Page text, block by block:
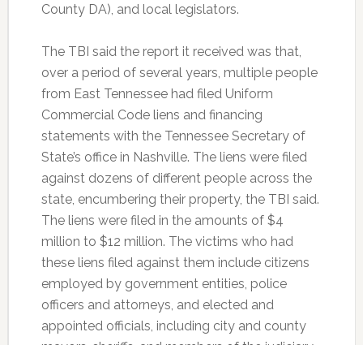
County DA), and local legislators.
The TBI said the report it received was that,
over a period of several years, multiple people
from East Tennessee had filed Uniform
Commercial Code liens and financing
statements with the Tennessee Secretary of
State’s office in Nashville. The liens were filed
against dozens of different people across the
state, encumbering their property, the TBI said.
The liens were filed in the amounts of $4
million to $12 million. The victims who had
these liens filed against them include citizens
employed by government entities, police
officers and attorneys, and elected and
appointed officials, including city and county